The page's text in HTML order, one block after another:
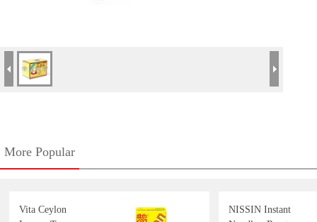
More Popular
Vita Ceylon
NISSIN Instant